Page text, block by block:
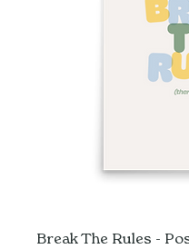
Break The Rules -